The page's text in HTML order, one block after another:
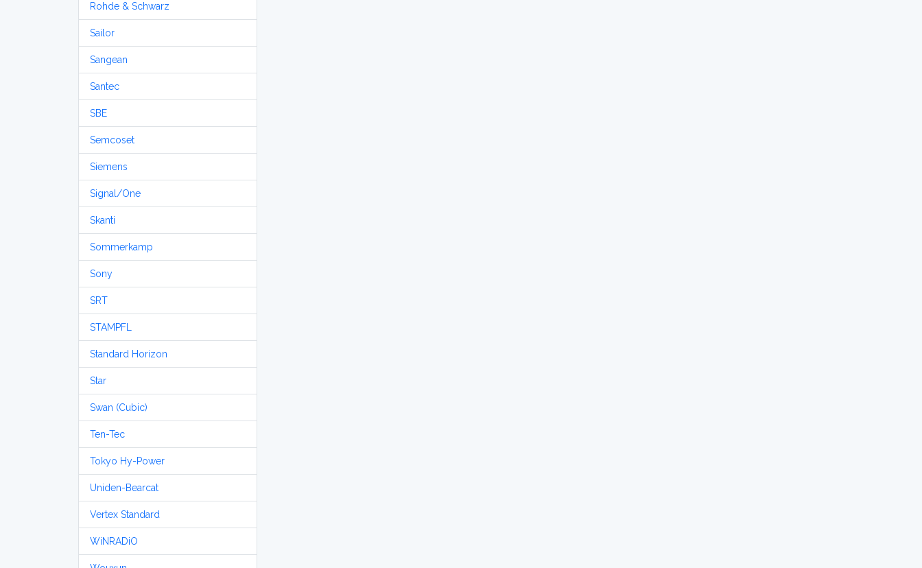
Rohde & Schwarz
Sailor
Sangean
Santec
SBE
Semcoset
Siemens
Signal/One
Skanti
Sommerkamp
Sony
SRT
STAMPFL
Standard Horizon
Star
Swan (Cubic)
Ten-Tec
Tokyo Hy-Power
Uniden-Bearcat
Vertex Standard
WiNRADiO